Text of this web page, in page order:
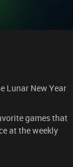
Lunar New Year
games that
at the weekly